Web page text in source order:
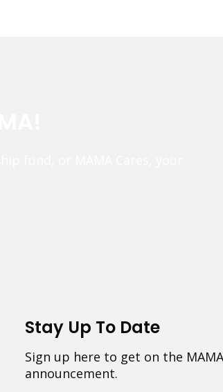
Stay Up To Date
Sign up here to get on the
announcement.